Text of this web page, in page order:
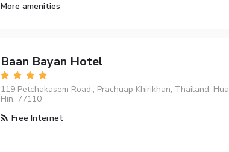
More amenities
Baan Bayan Hotel
119 Petchakasem Road., Prachuap Khirikhan, Thailand, Hua
Hin, 77110
Free Internet